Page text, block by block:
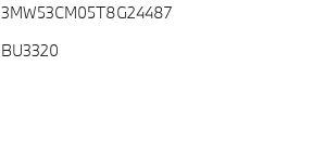
3MW53CM05T8G24487
BU3320